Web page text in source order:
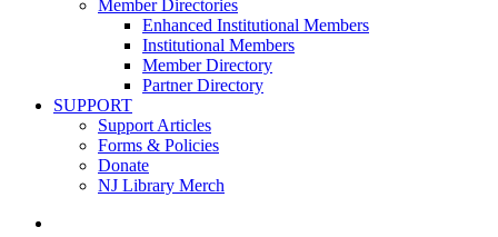
Member Directories
Enhanced Institutional Members
Institutional Members
Member Directory
Partner Directory
SUPPORT
Support Articles
Forms & Policies
Donate
NJ Library Merch